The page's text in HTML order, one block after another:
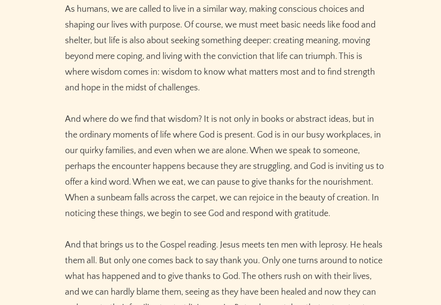
As humans, we are called to live in a similar way, making conscious choices and
shaping our lives with purpose. Of course, we must meet basic needs like food and
shelter, but life is also about seeking something deeper: creating meaning, moving
beyond mere coping, and living with the conviction that life can triumph. This is
where wisdom comes in: wisdom to know what matters most and to find strength
and hope in the midst of challenges.
And where do we find that wisdom? It is not only in books or abstract ideas, but in
the ordinary moments of life where God is present. God is in our busy workplaces, in
our quirky families, and even when we are alone. When we speak to someone,
perhaps the encounter happens because they are struggling, and God is inviting us to
offer a kind word. When we eat, we can pause to give thanks for the nourishment.
When a sunbeam falls across the carpet, we can rejoice in the beauty of creation. In
noticing these things, we begin to see God and respond with gratitude.
And that brings us to the Gospel reading. Jesus meets ten men with leprosy. He heals
them all. But only one comes back to say thank you. Only one turns around to notice
what has happened and to give thanks to God. The others rush on with their lives,
and we can hardly blame them, seeing as they have been healed and now they can